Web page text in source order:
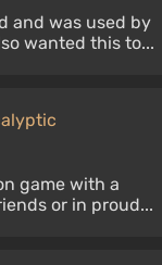
and was used by
wanted this to...
game with a
or in proud...